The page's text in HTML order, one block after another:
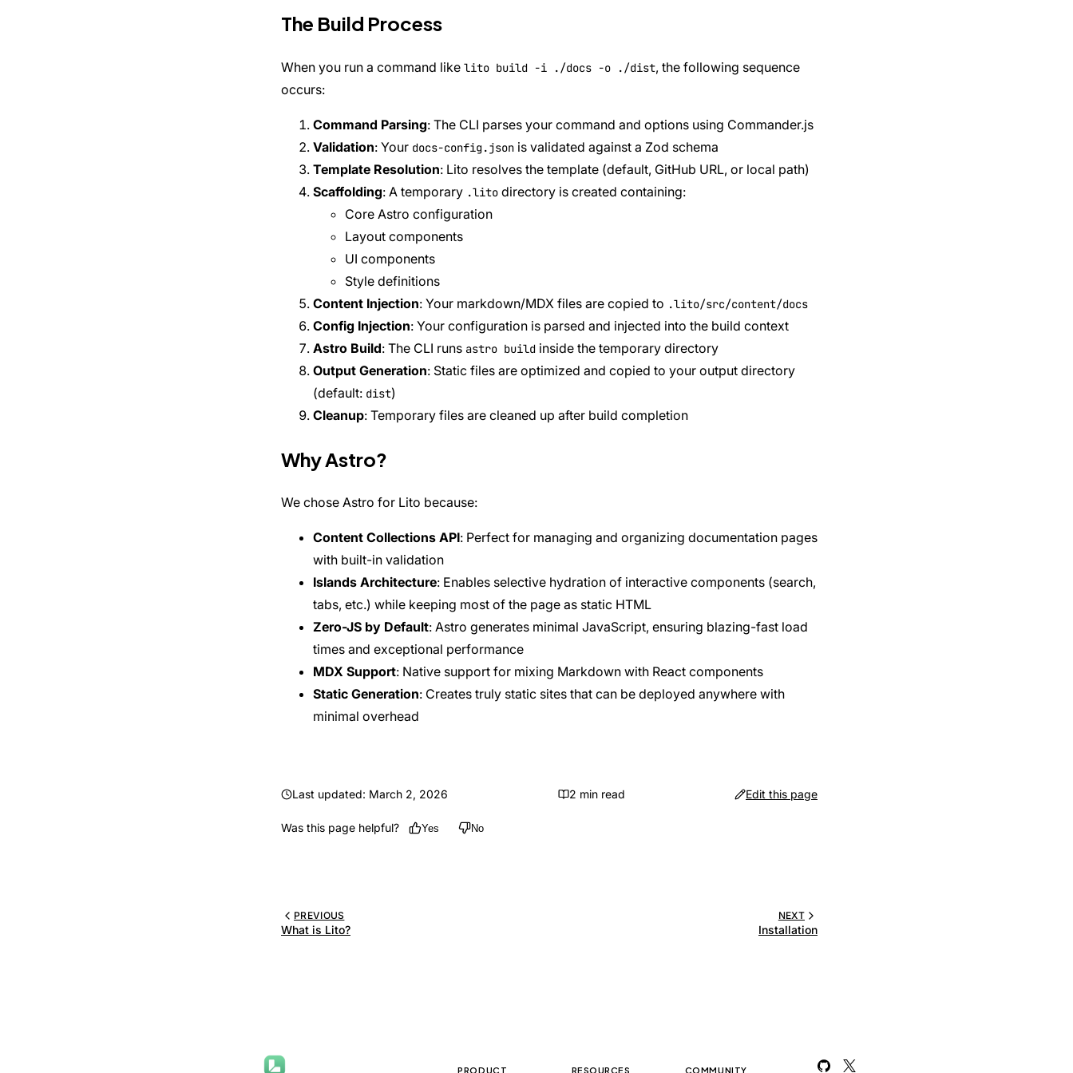
The Build Process
When you run a command like lito build -i ./docs -o ./dist, the following sequence
occurs:
Command Parsing: The CLI parses your command and options using Commander.js
Validation: Your docs-config.json is validated against a Zod schema
Template Resolution: Lito resolves the template (default, GitHub URL, or local path)
Scaffolding: A temporary .lito directory is created containing:
Core Astro configuration
Layout components
UI components
Style definitions
Content Injection: Your markdown/MDX files are copied to .lito/src/content/docs
Config Injection: Your configuration is parsed and injected into the build context
Astro Build: The CLI runs astro build inside the temporary directory
Output Generation: Static files are optimized and copied to your output directory
(default: dist)
Cleanup: Temporary files are cleaned up after build completion
Why Astro?
We chose Astro for Lito because:
Content Collections API: Perfect for managing and organizing documentation pages
with built-in validation
Islands Architecture: Enables selective hydration of interactive components (search,
tabs, etc.) while keeping most of the page as static HTML
Zero-JS by Default: Astro generates minimal JavaScript, ensuring blazing-fast load
times and exceptional performance
MDX Support: Native support for mixing Markdown with React components
Static Generation: Creates truly static sites that can be deployed anywhere with
minimal overhead
Last updated: March 2, 2026 2 min read Edit this page
Was this page helpful? Yes No
PREVIOUS
What is Lito?
NEXT
Installation
PRODUCT RESOURCES COMMUNITY